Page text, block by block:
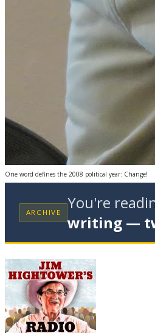
One word defines the 2008 political year: Change!
ARCHIVE You're
writing —